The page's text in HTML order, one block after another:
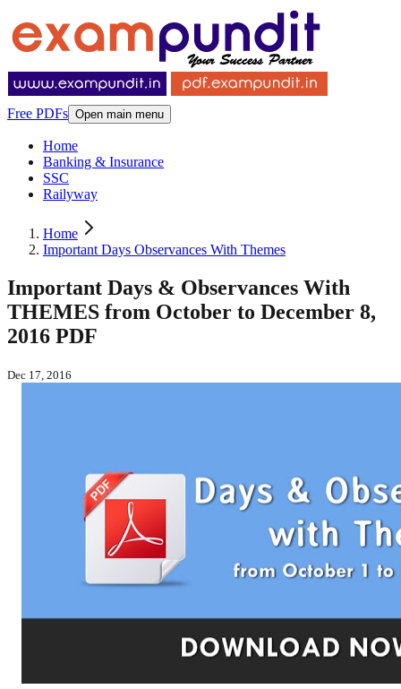
Free PDFs Open main menu
Home
Banking & Insurance
SSC
Railyway
Home
Important Days Observances With Themes
Important Days & Observances With
THEMES from October to December 8,
2016 PDF
Dec 17, 2016